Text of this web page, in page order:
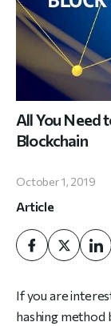
Crypto Trends
All You Need
Blockchain
October 1, 2019
Article
If you are
hashing method